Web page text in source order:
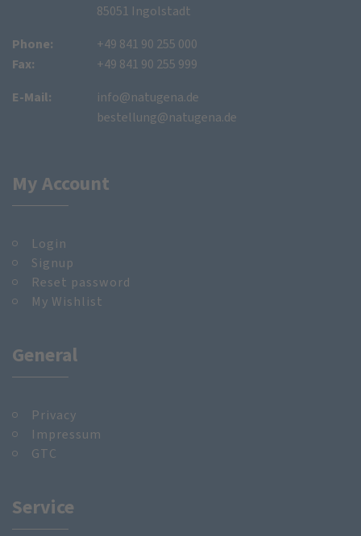
85051 Ingolstadt
Phone:
Fax:
+49 841 90 255 000
+49 841 90 255 999
E-Mail:
info@natugena.de
bestellung@natugena.de
My Account
Login
Signup
Reset password
My Wishlist
General
Privacy
Impressum
GTC
Service